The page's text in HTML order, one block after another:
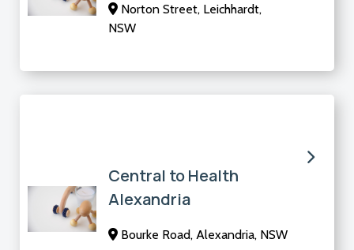
Norton Street, Leichhardt,
NSW
Central to Health
Alexandria
Bourke Road, Alexandria, NSW